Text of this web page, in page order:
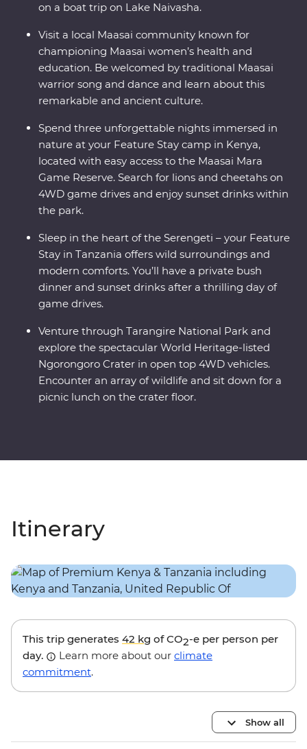
on a boat trip on Lake Naivasha.
Visit a local Maasai community known for
championing Maasai women’s health and
education. Be welcomed by traditional Maasai
warrior song and dance and learn about this
remarkable and ancient culture.
Spend three unforgettable nights immersed in
nature at your Feature Stay camp in Kenya,
located with easy access to the Maasai Mara
Game Reserve. Search for lions and cheetahs on
4WD game drives and enjoy sunset drinks within
the park.
Sleep in the heart of the Serengeti – your Feature
Stay in Tanzania offers wild surroundings and
modern comforts. You’ll have a private bush
dinner and sunset drinks after a thrilling day of
game drives.
Venture through Tarangire National Park and
explore the spectacular World Heritage-listed
Ngorongoro Crater in open top 4WD vehicles.
Encounter an array of wildlife and sit down for a
picnic lunch on the crater floor.
Itinerary
This trip generates 42 kg of CO2-e per person per
day.
Learn more about our climate
commitment.
Show all